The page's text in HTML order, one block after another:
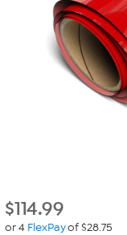
$114.99
or 4 FlexPayof $28.75